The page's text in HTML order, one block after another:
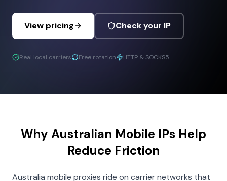
View pricing Check your IP
Real local carriers Free rotation HTTP & SOCKS5
Why Australian Mobile IPs Help
Reduce Friction
Australia mobile proxies ride on carrier networks that